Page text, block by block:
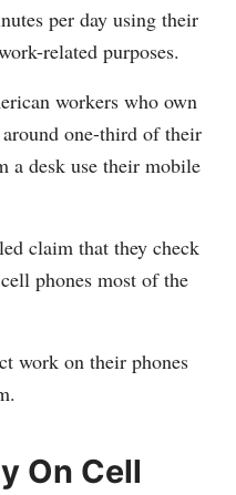
per day using their
related purposes.
workers who own
around one-third of their
a desk use their mobile
claim that they check
phones most of the
work on their phones
On Cell